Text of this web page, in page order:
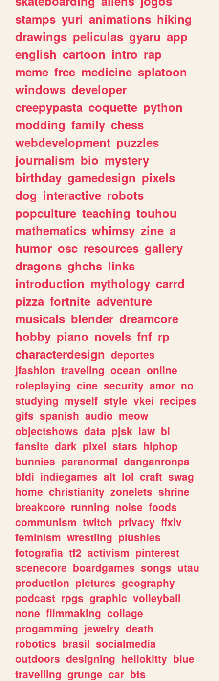
stamps yuri animations hiking
drawings peliculas gyaru app
english cartoon intro rap
meme free medicine splatoon
windows developer
creepypasta coquette python
modding family chess
webdevelopment puzzles
journalism bio mystery
birthday gamedesign pixels
dog interactive robots
popculture teaching touhou
mathematics whimsy zine a
humor osc resources gallery
dragons ghchs links
introduction mythology carrd
pizza fortnite adventure
musicals blender dreamcore
hobby piano novels fnf rp
characterdesign deportes
jfashion traveling ocean online
roleplaying cine security amor no
studying myself style vkei recipes
gifs spanish audio meow
objectshows data pjsk law bl
fansite dark pixel stars hiphop
bunnies paranormal danganronpa
bfdi indiegames alt lol craft swag
home christianity zonelets shrine
breakcore running noise foods
communism twitch privacy ffxiv
feminism wrestling plushies
fotografia tf2 activism pinterest
scenecore boardgames songs utau
production pictures geography
podcast rpgs graphic volleyball
none filmmaking collage
progamming jewelry death
robotics brasil socialmedia
outdoors designing hellokitty blue
travelling grunge car bts